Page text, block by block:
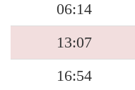
06:14
13:07
16:54